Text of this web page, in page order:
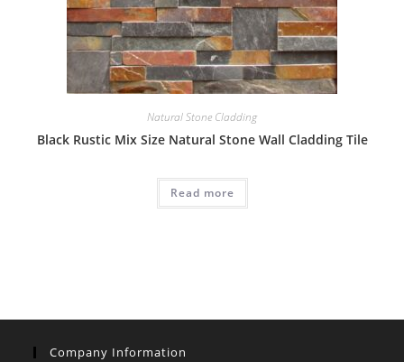
Natural Stone Cladding
Black Rustic Mix Size Natural Stone Wall Cladding Tile
Read more
Company Information